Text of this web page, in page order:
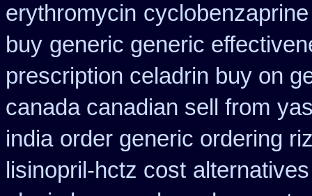
erythromycin
buy generic generic
prescription celadrin buy on
canada canadian sell from
india order generic ordering
lisinopril-hctz cost